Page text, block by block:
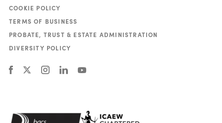
COOKIE POLICY
TERMS OF BUSINESS
PROBATE, TRUST & ESTATE ADMINISTRATION
DIVERSITY POLICY